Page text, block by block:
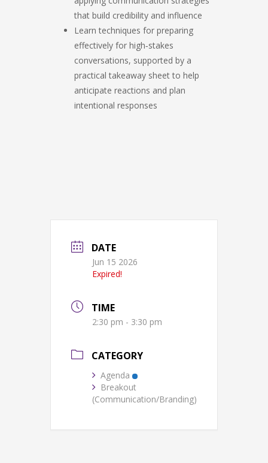
that build credibility and influence
Learn techniques for preparing
effectively for high‑stakes
conversations, supported by a
practical takeaway sheet to help
anticipate reactions and plan
intentional responses
DATE
Jun 15 2026
Expired!
TIME
2:30 pm - 3:30 pm
CATEGORY
Agenda
Breakout
(Communication/Branding)